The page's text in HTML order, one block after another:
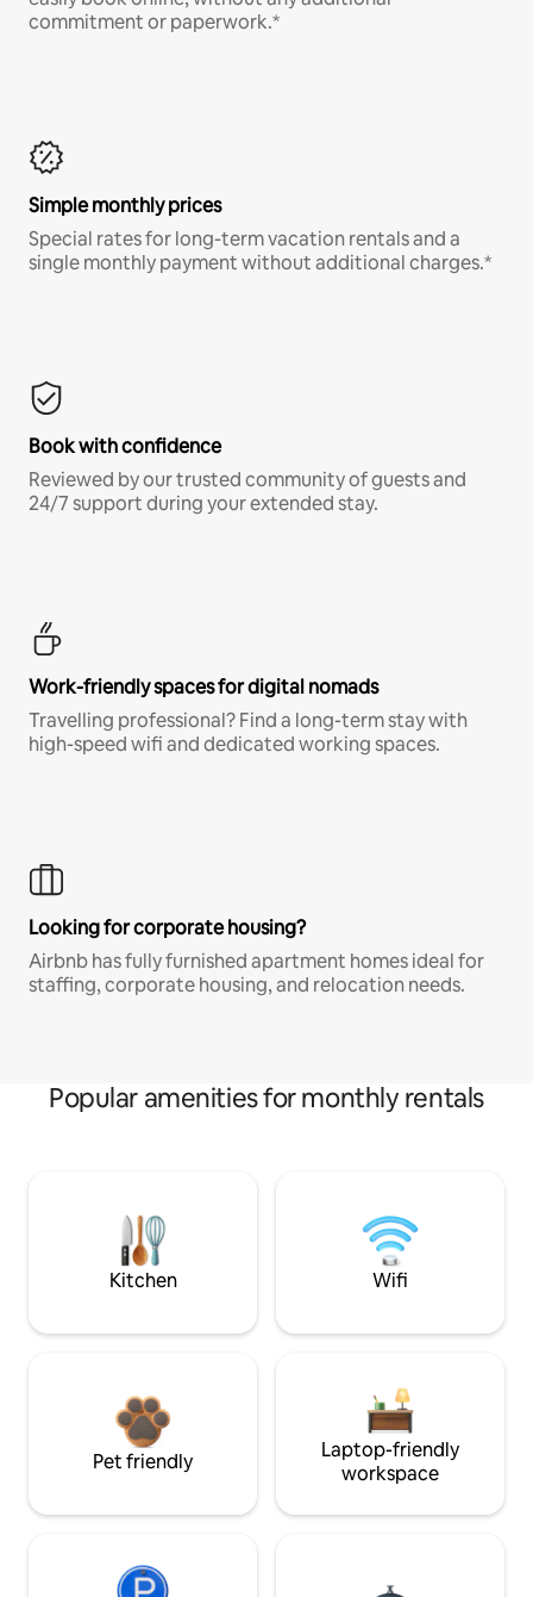
commitment or paperwork.*
Simple monthly prices
Special rates for long-term vacation rentals and a
single monthly payment without additional charges.*
Book with confidence
Reviewed by our trusted community of guests and
24/7 support during your extended stay.
Work-friendly spaces for digital nomads
Travelling professional? Find a long-term stay with
high-speed wifi and dedicated working spaces.
Looking for corporate housing?
Airbnb has fully furnished apartment homes ideal for
staffing, corporate housing, and relocation needs.
Popular amenities for monthly rentals
Kitchen Wifi
Pet friendly
Laptop-friendly
workspace